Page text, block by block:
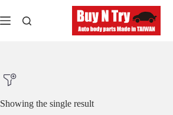
to
content
Showing the single result